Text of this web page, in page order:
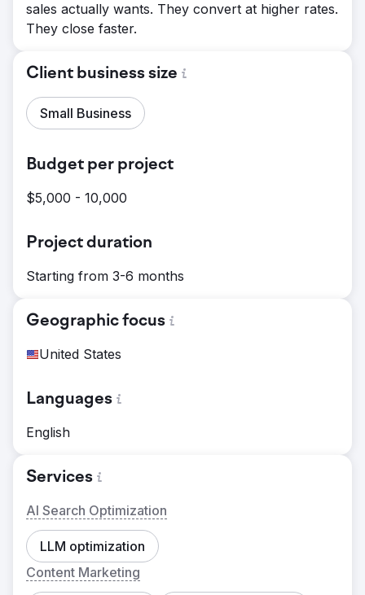
sales actually wants. They convert at higher rates.
They close faster.
Client business size
Small Business
Budget per project
$5,000 - 10,000
Project duration
Starting from 3-6 months
Geographic focus
United States
Languages
English
Services
AI Search Optimization
LLM optimization
Content Marketing